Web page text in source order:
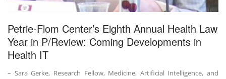
Petrie-Flom Center’s Eighth Annual Health Law
Year in P/Review: Coming Developments in
Health IT
– Sara Gerke, Research Fellow, Medicine, Artificial Intelligence, and